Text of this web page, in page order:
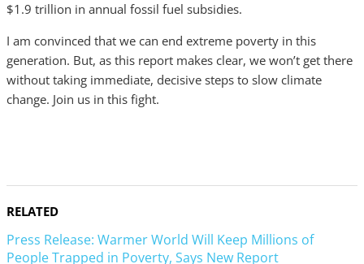
$1.9 trillion in annual fossil fuel subsidies.
I am convinced that we can end extreme poverty in this
generation. But, as this report makes clear, we won’t get there
without taking immediate, decisive steps to slow climate
change. Join us in this fight.
RELATED
Press Release: Warmer World Will Keep Millions of
People Trapped in Poverty, Says New Report